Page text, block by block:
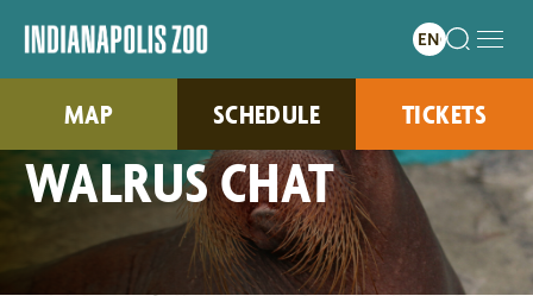
MAP SCHEDULE TICKETS
WALRUS CHAT